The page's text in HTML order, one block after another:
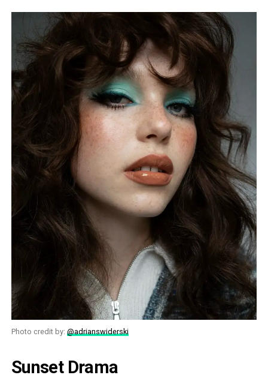
Photo credit by: @adrianswiderski
Sunset Drama